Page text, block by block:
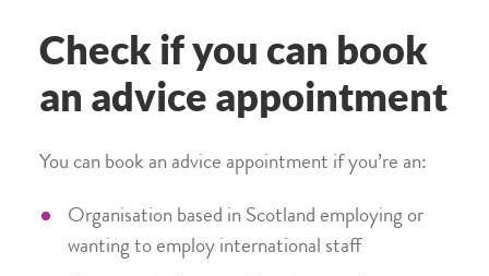
Check if you can book
an advice appointment
You can book an advice appointment if you’re an:
Organisation based in Scotland employing or
wanting to employ international staff